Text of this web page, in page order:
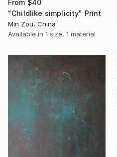
From $40
"Childlike simplicity" Print
Min Zou, China
Available in 1 size, 1 material